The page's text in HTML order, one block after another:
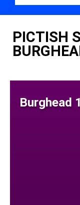
PICTISH
Burghead